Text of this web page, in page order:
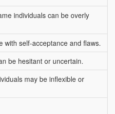
individuals can be overly
with self-acceptance and flaws.
be hesitant or uncertain.
may be inflexible or